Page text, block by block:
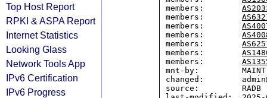
Top Host Report
RPKI & ASPA Report
Internet Statistics
Looking Glass
Network Tools App
IPv6 Certification
IPv6 Progress
members:
members:
members:
members:
members:
members:
members:
mnt-by:         MAINT-
changed:
source:         RADB